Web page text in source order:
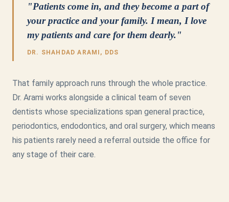
"Patients come in, and they become a part of
your practice and your family. I mean, I love
my patients and care for them dearly."
DR. SHAHDAD ARAMI, DDS
That family approach runs through the whole practice.
Dr. Arami works alongside a clinical team of seven
dentists whose specializations span general practice,
periodontics, endodontics, and oral surgery, which means
his patients rarely need a referral outside the office for
any stage of their care.